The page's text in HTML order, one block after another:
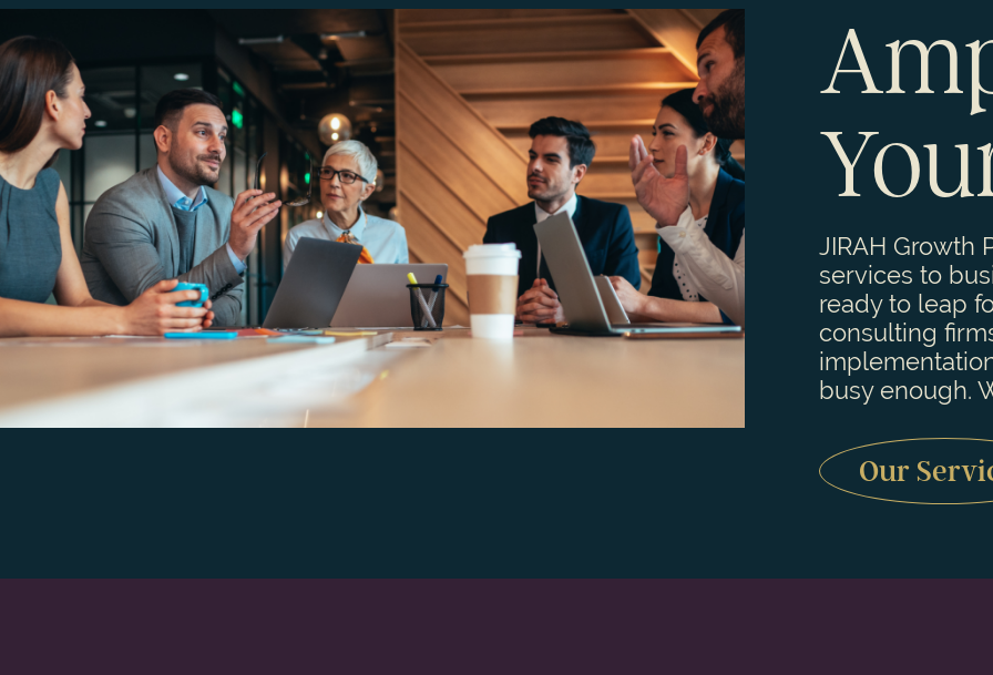
JIRAH Growth
services to
ready to leap
consulting
busy enough.
Our